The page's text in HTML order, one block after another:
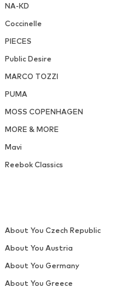
NA-KD
Coccinelle
PIECES
Public Desire
MARCO TOZZI
PUMA
MOSS COPENHAGEN
MORE & MORE
Mavi
Reebok Classics
About You Czech Republic
About You Austria
About You Germany
About You Greece